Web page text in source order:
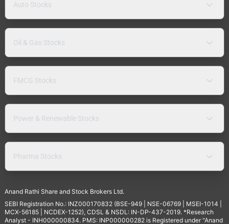
Auto Stocks
Oil & Gas Stocks
FMCG Stocks
Power & Renewable Stocks
Pharma Stocks
Anand Rathi Share and Stock Brokers Ltd.
SEBI Registration No.: INZ000170832 (BSE-949 | NSE-06769 | MSEI-1014 |
MCX-56185 | NCDEX-1252), CDSL & NSDL: IN-DP-437-2019. *Research
Analyst - INH000000834. PMS: INP000000282 is Registered under "Anand